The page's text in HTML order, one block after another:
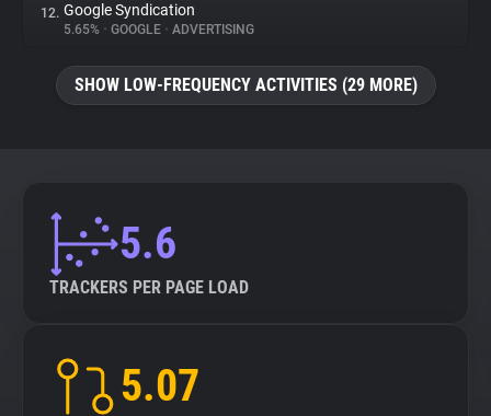
12. Google Syndication
5.65% • GOOGLE • ADVERTISING
SHOW LOW-FREQUENCY ACTIVITIES (29 MORE)
5.6
TRACKERS PER PAGE LOAD
5.07